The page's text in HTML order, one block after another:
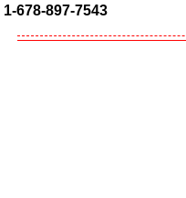
1-678-897-7543